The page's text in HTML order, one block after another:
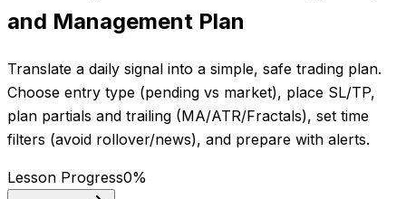
and Management Plan
Translate a daily signal into a simple, safe trading plan.
Choose entry type (pending vs market), place SL/TP,
plan partials and trailing (MA/ATR/Fractals), set time
filters (avoid rollover/news), and prepare with alerts.
Lesson Progress0%